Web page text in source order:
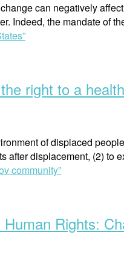
can negatively
Indeed, the mandate of
right to a
of displaced
after displacement, (2) to
community”
Rights: